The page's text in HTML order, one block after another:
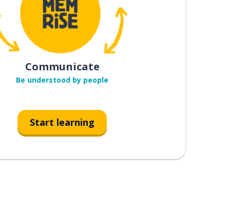
Communicate
Be understood by people
Start learning